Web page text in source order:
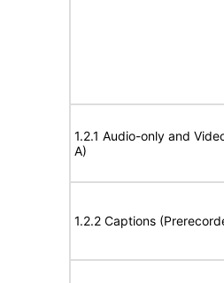
1.2.1 Audio-only and
A)
1.2.2 Captions